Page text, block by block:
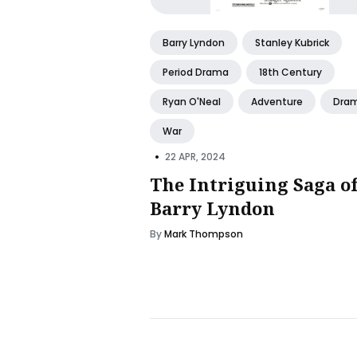
Barry Lyndon Stanley Kubrick
Period Drama 18th Century
Ryan O'Neal Adventure
War
• 22 APR, 2024
The Intriguing Saga
Barry Lyndon
ByMark Thompson